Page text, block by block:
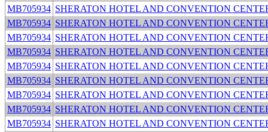
MB705934 SHERATON HOTEL AND CONVENTION
MB705934 SHERATON HOTEL AND CONVENTION
MB705934 SHERATON HOTEL AND CONVENTION
MB705934 SHERATON HOTEL AND CONVENTION
MB705934 SHERATON HOTEL AND CONVENTION
MB705934 SHERATON HOTEL AND CONVENTION
MB705934 SHERATON HOTEL AND CONVENTION
MB705934 SHERATON HOTEL AND CONVENTION
MB705934 SHERATON HOTEL AND CONVENTION